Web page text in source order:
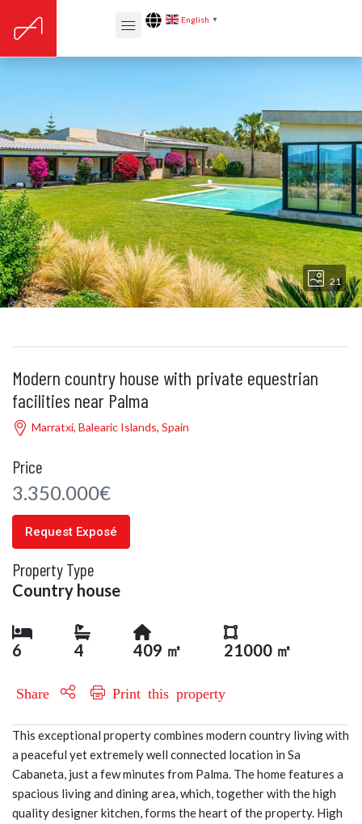
English ▼
21
Modern country house with private equestrian
facilities near Palma
Marratxí, Balearic Islands, Spain
Price
3.350.000€
Request Exposé
Property Type
Country house
6 4 409 ㎡ 21000 ㎡
Share Print this property
This exceptional property combines modern country living with
a peaceful yet extremely well connected location in Sa
Cabaneta, just a few minutes from Palma. The home features a
spacious living and dining area, which, together with the high
quality designer kitchen, forms the heart of the property. High